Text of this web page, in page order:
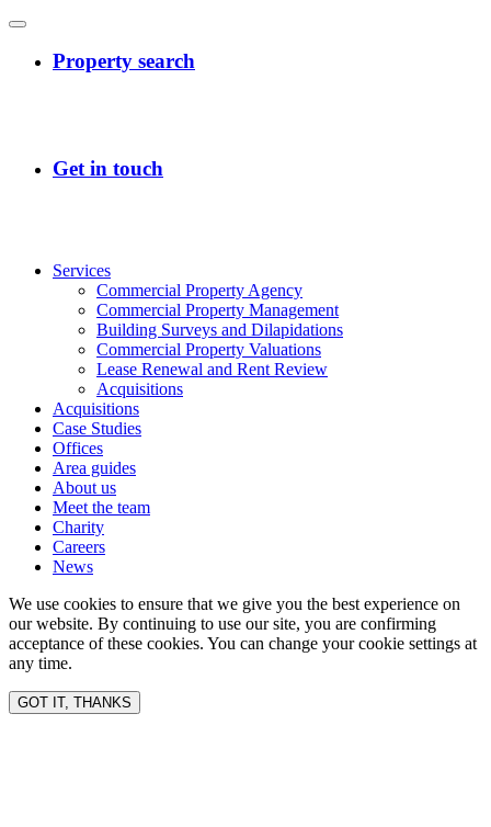
Services
Commercial Property Agency
Commercial Property Management
Building Surveys and Dilapidations
Commercial Property Valuations
Lease Renewal and Rent Review
Acquisitions
Acquisitions
Case Studies
Offices
Area guides
About us
Meet the team
Charity
Careers
News
We use cookies to ensure that we give you the best experience on
our website. By continuing to use our site, you are confirming
acceptance of these cookies. You can change your cookie settings at
any time.
GOT IT, THANKS